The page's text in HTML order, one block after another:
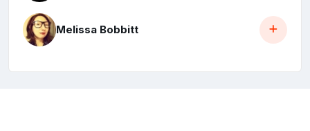
Melissa Bobbitt